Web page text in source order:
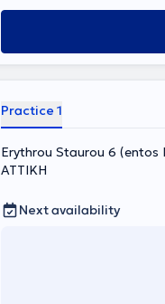
Practice 1
Erythrou Staurou 6 (entos
ΑΤΤΙΚΗ
Next availability